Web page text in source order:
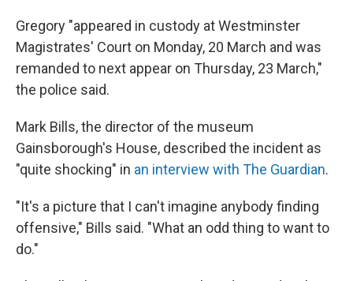
Gregory "appeared in custody at Westminster
Magistrates' Court on Monday, 20 March and was
remanded to next appear on Thursday, 23 March,"
the police said.
Mark Bills, the director of the museum
Gainsborough's House, described the incident as
"quite shocking" in an interview with The Guardian.
"It's a picture that I can't imagine anybody finding
offensive," Bills said. "What an odd thing to want to
do."